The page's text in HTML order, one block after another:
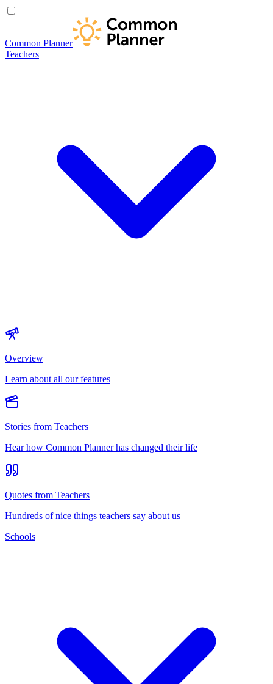
Common Planner
Teachers
Overview
Learn about all our features
Stories from Teachers
Hear how Common Planner has changed their life
Quotes from Teachers
Hundreds of nice things teachers say about us
Schools